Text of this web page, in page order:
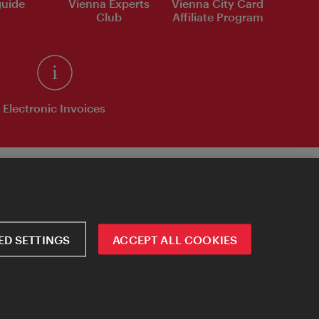
Vienna Experts
Club
Vienna City Card
Affiliate Program
Electronic Invoices
SETTINGS ACCEPT ALL COOKIES